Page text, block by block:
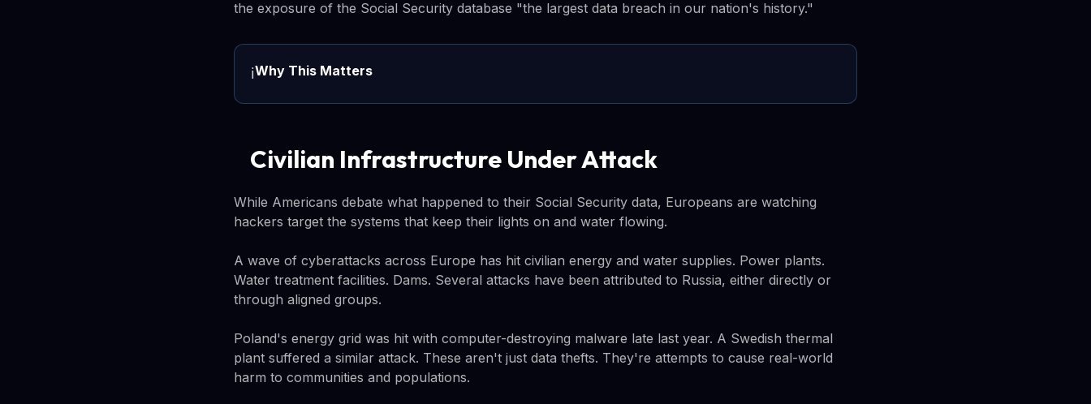
the exposure of the Social Security database "the largest data breach in our nation's history."
ℹ️Why This Matters
Civilian Infrastructure Under Attack
While Americans debate what happened to their Social Security data, Europeans are watching
hackers target the systems that keep their lights on and water flowing.
A wave of cyberattacks across Europe has hit civilian energy and water supplies. Power plants.
Water treatment facilities. Dams. Several attacks have been attributed to Russia, either directly or
through aligned groups.
Poland's energy grid was hit with computer-destroying malware late last year. A Swedish thermal
plant suffered a similar attack. These aren't just data thefts. They're attempts to cause real-world
harm to communities and populations.